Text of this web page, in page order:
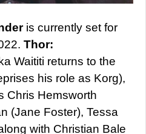
is currently set for
Thor:
Waititi returns to the
his role as Korg),
Chris Hemsworth
(Jane Foster), Tessa
with Christian Bale